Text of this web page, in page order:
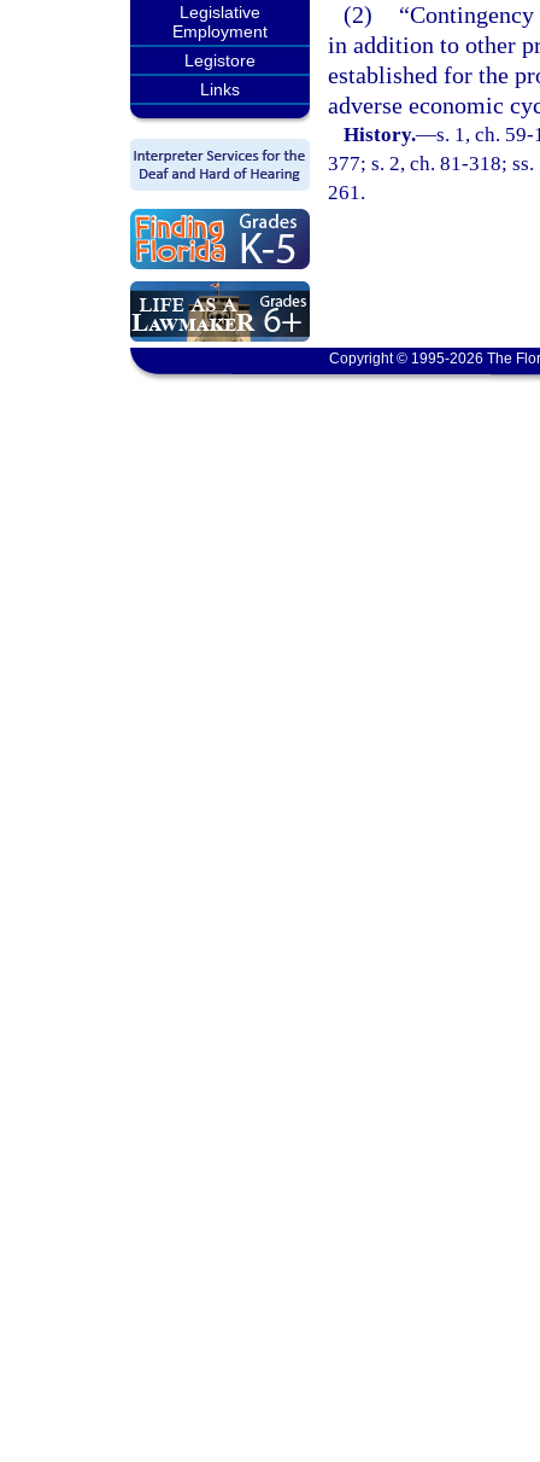
Legislative
Employment
Legistore
Links
(2)
in addition to other
established for the
adverse economic
History.—s. 1, ch.
377; s. 2, ch. 81-318;
261.
Copyright © 1995-2026 The